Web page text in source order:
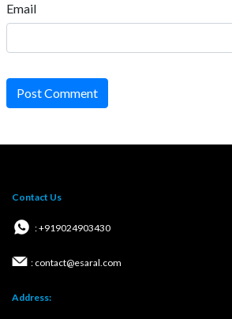
Email
Post Comment
Contact Us
: +919024903430
: contact@esaral.com
Address: